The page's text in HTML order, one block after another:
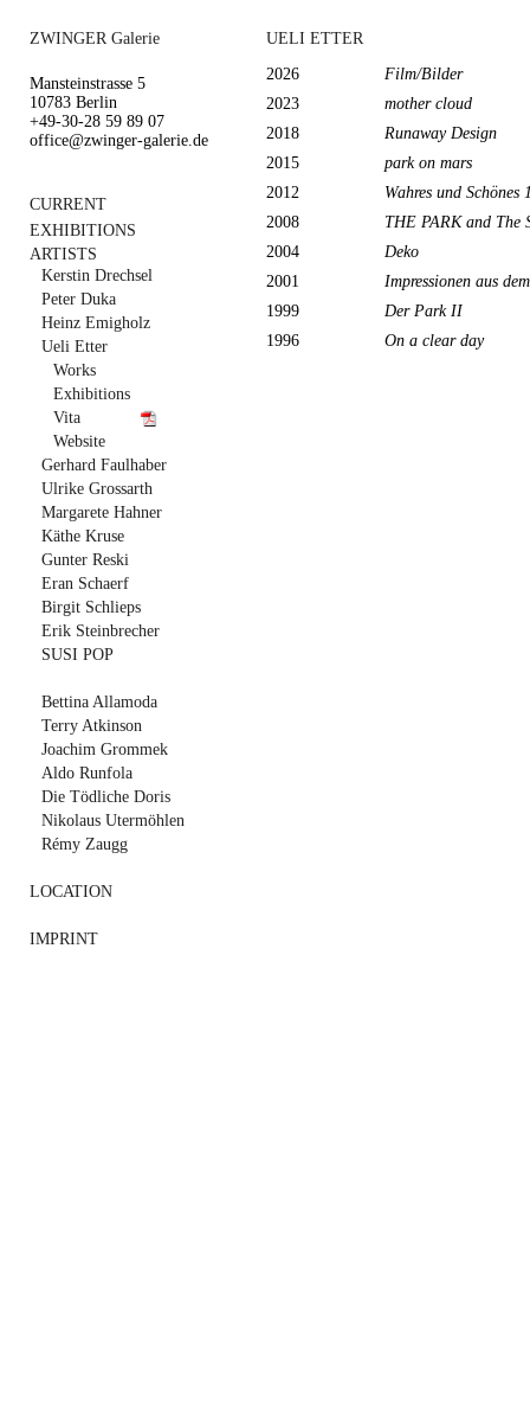
ZWINGER Galerie
Mansteinstrasse 5
10783 Berlin
+49-30-28 59 89 07
office@zwinger-galerie.de
CURRENT
EXHIBITIONS
ARTISTS
Kerstin Drechsel
Peter Duka
Heinz Emigholz
Ueli Etter
Works
Exhibitions
Vita
Website
Gerhard Faulhaber
Ulrike Grossarth
Margarete Hahner
Käthe Kruse
Gunter Reski
Eran Schaerf
Birgit Schlieps
Erik Steinbrecher
SUSI POP
Bettina Allamoda
Terry Atkinson
Joachim Grommek
Aldo Runfola
Die Tödliche Doris
Nikolaus Utermöhlen
Rémy Zaugg
LOCATION
IMPRINT
UELI ETTER
2026
Film/Bilder
2023
mother cloud
2018
Runaway Design
2015
park on mars
2012
Wahres und Schönes
2008
THE PARK and The
2004
Deko
2001
Impressionen aus
1999
Der Park II
1996
On a clear day